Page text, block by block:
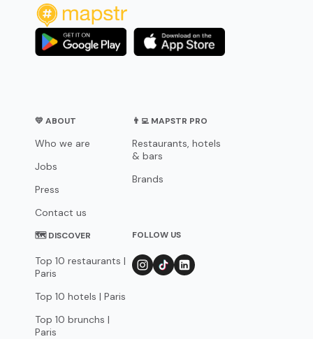
💛 ABOUT
Who we are
Jobs
Press
Contact us
👨‍💻 MAPSTR PRO
Restaurants, hotels
& bars
Brands
🗺 DISCOVER
Top 10 restaurants |
Paris
Top 10 hotels | Paris
Top 10 brunchs |
Paris
FOLLOW US